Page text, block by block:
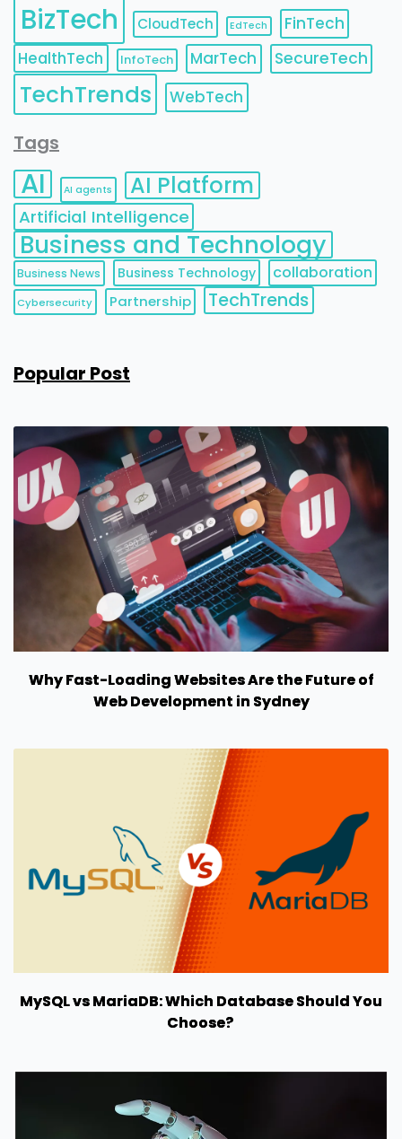
BizTech CloudTech EdTech
FinTech
HealthTech
InfoTech MarTech SecureTech
TechTrends WebTech
Tags
AI AI agents AI Platform
Artificial Intelligence
Business and Technology
Business News Business Technology collaboration
Cybersecurity Partnership TechTrends
Popular Post
Why Fast-Loading Websites Are the Future of
Web Development in Sydney
MySQL vs MariaDB: Which Database Should You
Choose?